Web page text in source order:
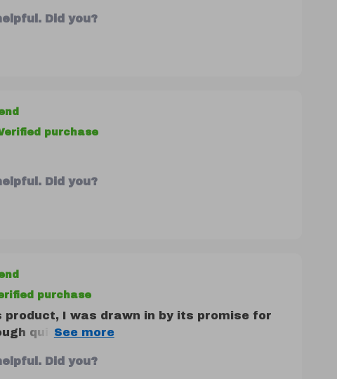
Did you?
purchase
Did you?
purchase
I was drawn in by its promise for
quick daily habits - but honestly? It
of life looking to understand
Did you?